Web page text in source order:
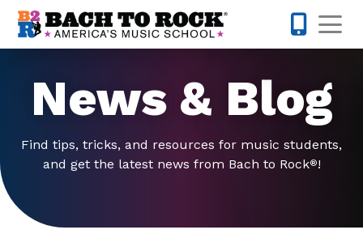
Skip to content
News & Blog
Find tips, tricks, and resources for music students,
and get the latest news from Bach to Rock®!